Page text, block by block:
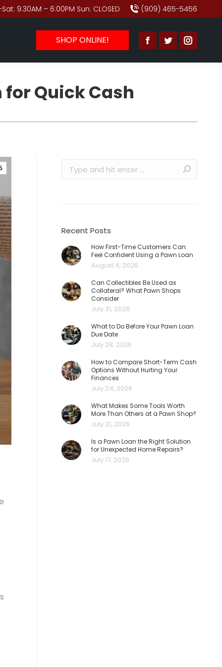
9:30AM – 6:00PM Sun: CLOSED (909) 465-5456
SHOP ONLINE!
Facebook
page
new
Twitter
page
new
page
new
for Quick Cash
Recent Posts
How First-Time Customers Can
Feel Confident Using a Pawn Loan
August 4, 2026
Can Collectibles Be Used as
Collateral? What Pawn Shops
Consider
July 31, 2026
What to Do Before Your Pawn Loan
Due Date
July 28, 2026
How to Compare Short-Term Cash
Options Without Hurting Your
Finances
July 24, 2026
What Makes Some Tools Worth
More Than Others at a Pawn Shop?
July 21, 2026
Is a Pawn Loan the Right Solution
for Unexpected Home Repairs?
July 17, 2026